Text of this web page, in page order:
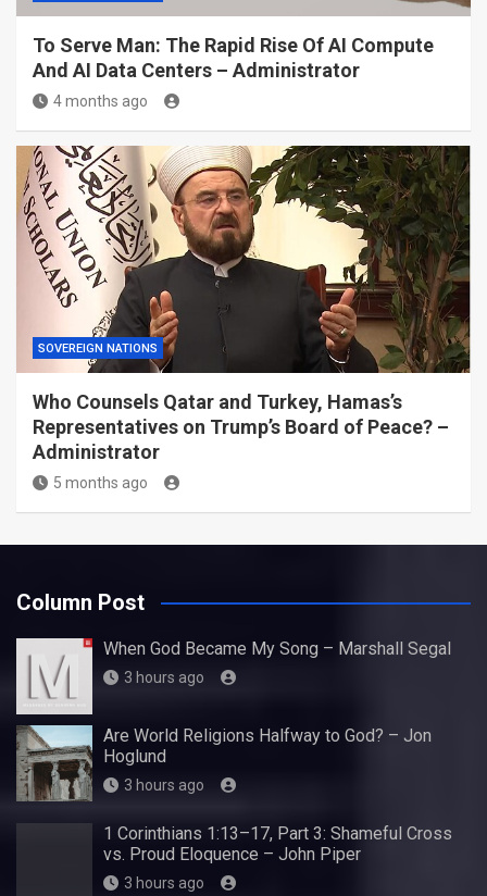
To Serve Man: The Rapid Rise Of AI Compute
And AI Data Centers – Administrator
4 months ago
SOVEREIGN NATIONS
Who Counsels Qatar and Turkey, Hamas’s
Representatives on Trump’s Board of Peace? –
Administrator
5 months ago
Column Post
When God Became My Song – Marshall Segal
3 hours ago
Are World Religions Halfway to God? – Jon
Hoglund
3 hours ago
1 Corinthians 1:13–17, Part 3: Shameful Cross
vs. Proud Eloquence – John Piper
3 hours ago